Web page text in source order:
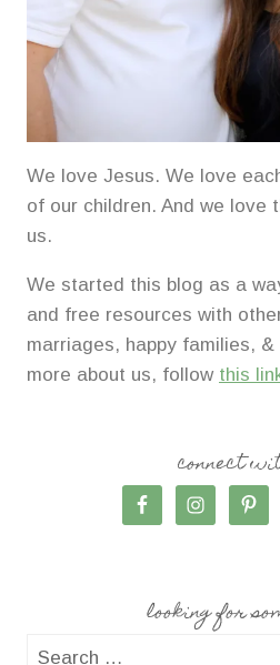
We love Jesus. We love
of our children. And we love
us.
We started this blog as a
and free resources with
marriages, happy families,
more about us, follow this
connect
looking for
Search